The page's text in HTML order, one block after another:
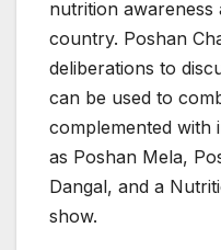
nutrition awareness
country. Poshan
deliberations to
can be used to
complemented with
as Poshan Mela,
Dangal, and a
show.